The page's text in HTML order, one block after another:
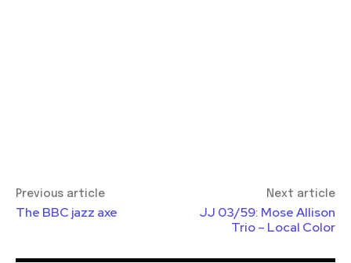
Previous article
The BBC jazz axe
Next article
JJ 03/59: Mose Allison
Trio – Local Color